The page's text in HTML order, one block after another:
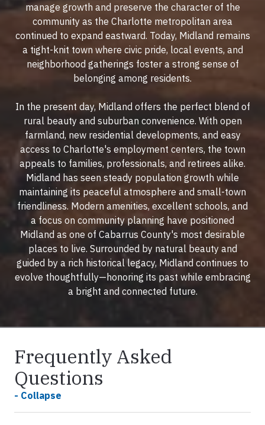
manage growth and preserve the character of the
community as the Charlotte metropolitan area
continued to expand eastward. Today, Midland remains
a tight-knit town where civic pride, local events, and
neighborhood gatherings foster a strong sense of
belonging among residents.
In the present day, Midland offers the perfect blend of
rural beauty and suburban convenience. With open
farmland, new residential developments, and easy
access to Charlotte's employment centers, the town
appeals to families, professionals, and retirees alike.
Midland has seen steady population growth while
maintaining its peaceful atmosphere and small-town
friendliness. Modern amenities, excellent schools, and
a focus on community planning have positioned
Midland as one of Cabarrus County's most desirable
places to live. Surrounded by natural beauty and
guided by a rich historical legacy, Midland continues to
evolve thoughtfully—honoring its past while embracing
a bright and connected future.
Frequently Asked
Questions
- Collapse